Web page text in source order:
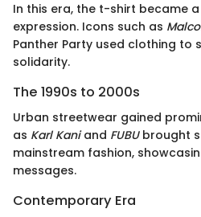
In this era, the t-shirt became
expression. Icons such as
Panther Party used clothing to
solidarity.
The 1990s to 2000s
Urban streetwear gained
as Karl Kaniand FUBUbrought
mainstream fashion,
messages.
Contemporary Era